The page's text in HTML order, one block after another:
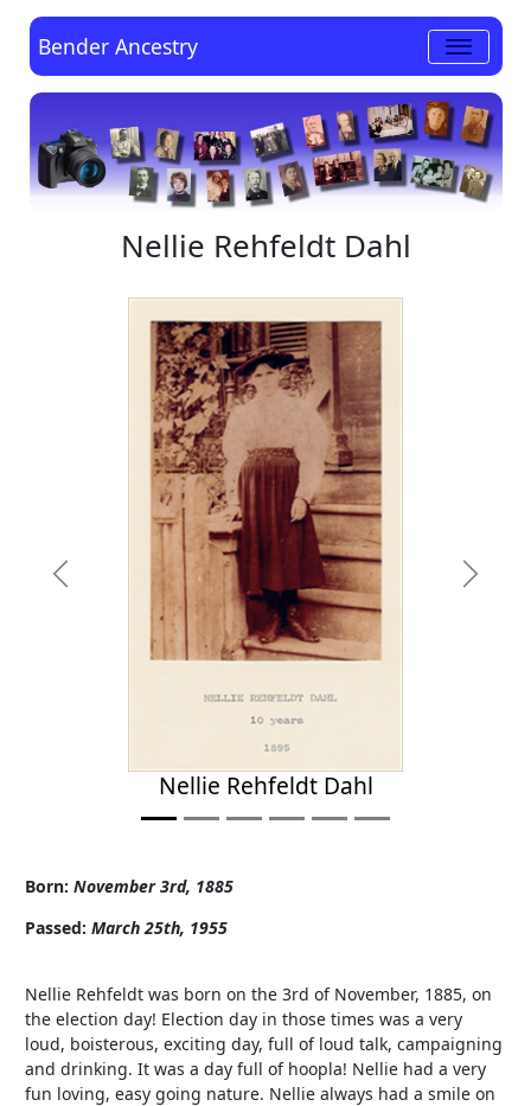
Bender Ancestry
Nellie Rehfeldt Dahl
Nellie Rehfeldt Dahl
Previous Next
Born: November 3rd, 1885
Passed: March 25th, 1955
Nellie Rehfeldt was born on the 3rd of November, 1885, on
the election day! Election day in those times was a very
loud, boisterous, exciting day, full of loud talk, campaigning
and drinking. It was a day full of hoopla! Nellie had a very
fun loving, easy going nature. Nellie always had a smile on